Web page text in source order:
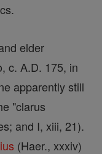
elder
c. A.D. 175, in
apparently still
"clarus
and I, xiii, 21).
(Haer., xxxiv)